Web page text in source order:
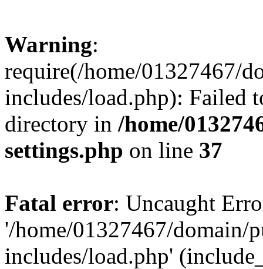
Warning:
require(/home/01327467/
includes/load.php): Failed
directory in /home/
settings.php on line 37
Fatal error: Uncaught
'/home/01327467/domain/
includes/load.php'